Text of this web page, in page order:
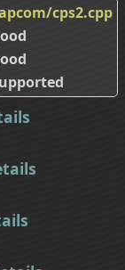
cps2.cpp